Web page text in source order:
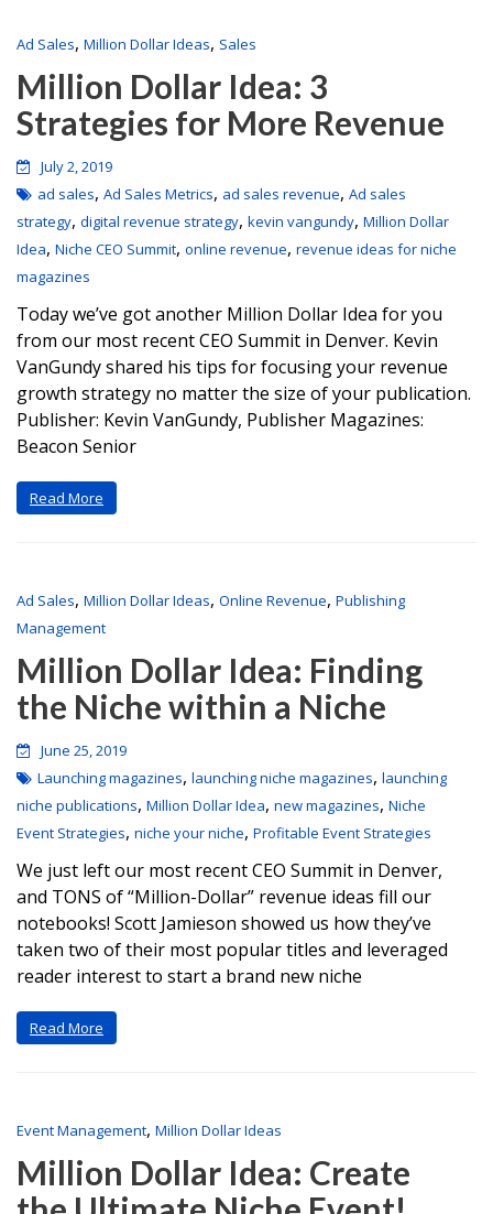
Ad Sales, Million Dollar Ideas, Sales
Million Dollar Idea: 3
Strategies for More Revenue
July 2, 2019
ad sales, Ad Sales Metrics, ad sales revenue, Ad sales
strategy, digital revenue strategy, kevin vangundy, Million Dollar
Idea, Niche CEO Summit, online revenue, revenue ideas for niche
magazines
Today we’ve got another Million Dollar Idea for you
from our most recent CEO Summit in Denver. Kevin
VanGundy shared his tips for focusing your revenue
growth strategy no matter the size of your publication.
Publisher: Kevin VanGundy, Publisher Magazines:
Beacon Senior
Read More
Ad Sales, Million Dollar Ideas, Online Revenue, Publishing
Management
Million Dollar Idea: Finding
the Niche within a Niche
June 25, 2019
Launching magazines, launching niche magazines, launching
niche publications, Million Dollar Idea, new magazines, Niche
Event Strategies, niche your niche, Profitable Event Strategies
We just left our most recent CEO Summit in Denver,
and TONS of “Million-Dollar” revenue ideas fill our
notebooks! Scott Jamieson showed us how they’ve
taken two of their most popular titles and leveraged
reader interest to start a brand new niche
Read More
Event Management, Million Dollar Ideas
Million Dollar Idea: Create